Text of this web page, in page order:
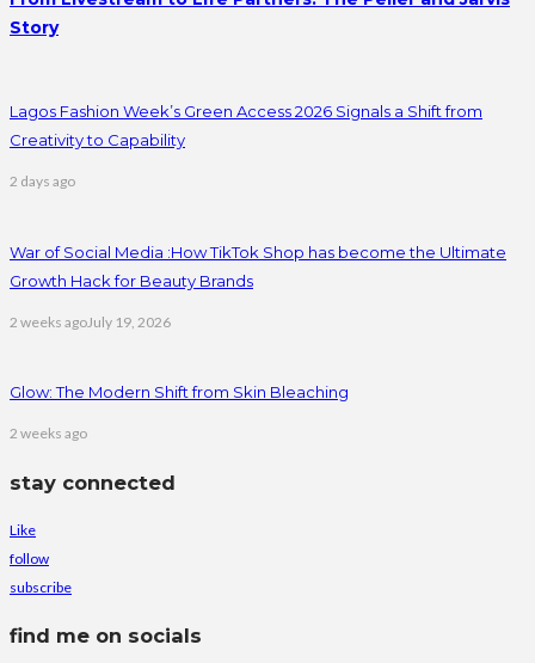
Story
Lagos Fashion Week’s Green Access 2026 Signals a Shift from
Creativity to Capability
2 days ago
War of Social Media :How TikTok Shop has become the Ultimate
Growth Hack for Beauty Brands
2 weeks agoJuly 19, 2026
Glow: The Modern Shift from Skin Bleaching
2 weeks ago
stay connected
Like
follow
subscribe
find me on socials